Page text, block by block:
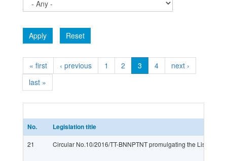
Apply Reset
« first ‹ previous 1 2 3 4
next ›
last »
No. Legislation title
21 Circular No.10/2016/TT-BNNPTNT promulgating the List of